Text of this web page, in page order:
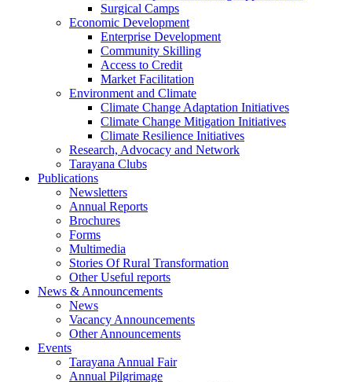
Surgical Camps
Economic Development
Enterprise Development
Community Skilling
Access to Credit
Market Facilitation
Environment and Climate
Climate Change Adaptation Initiatives
Climate Change Mitigation Initiatives
Climate Resilience Initiatives
Research, Advocacy and Network
Tarayana Clubs
Publications
Newsletters
Annual Reports
Brochures
Forms
Multimedia
Stories Of Rural Transformation
Other Useful reports
News & Announcements
News
Vacancy Announcements
Other Announcements
Events
Tarayana Annual Fair
Annual Pilgrimage